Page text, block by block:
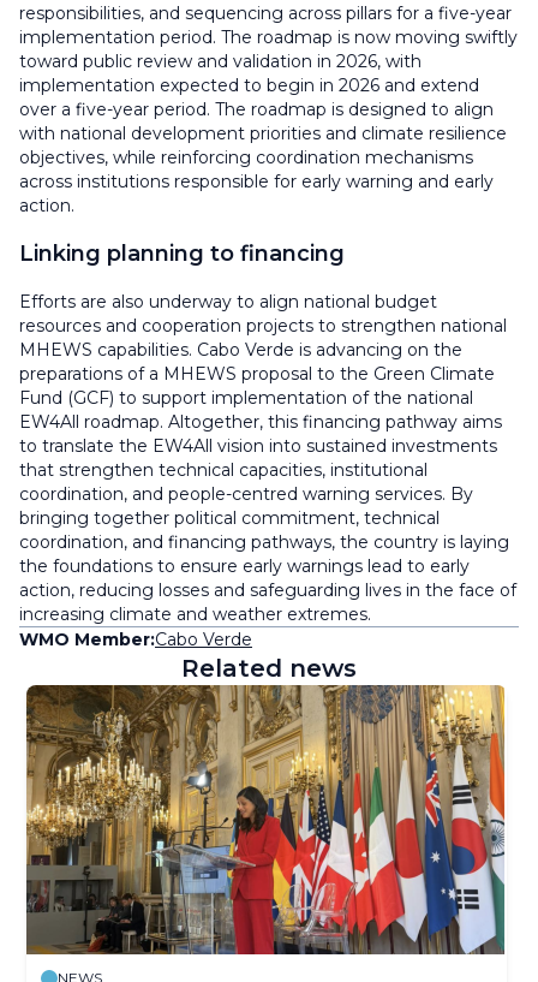
responsibilities, and sequencing across pillars for a five-year
implementation period. The roadmap is now moving swiftly
toward public review and validation in 2026, with
implementation expected to begin in 2026 and extend
over a five-year period. The roadmap is designed to align
with national development priorities and climate resilience
objectives, while reinforcing coordination mechanisms
across institutions responsible for early warning and early
action.
Linking planning to financing
Efforts are also underway to align national budget
resources and cooperation projects to strengthen national
MHEWS capabilities. Cabo Verde is advancing on the
preparations of a MHEWS proposal to the Green Climate
Fund (GCF) to support implementation of the national
EW4All roadmap. Altogether, this financing pathway aims
to translate the EW4All vision into sustained investments
that strengthen technical capacities, institutional
coordination, and people-centred warning services. By
bringing together political commitment, technical
coordination, and financing pathways, the country is laying
the foundations to ensure early warnings lead to early
action, reducing losses and safeguarding lives in the face of
increasing climate and weather extremes.
WMO Member:Cabo Verde
Related news
NEWS